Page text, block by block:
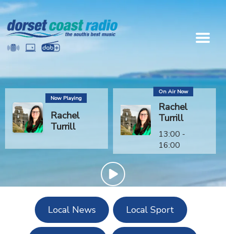
Now Playing
Rachel
Turrill
On Air Now
Rachel
Turrill
13:00 -
16:00
Local News Local Sport